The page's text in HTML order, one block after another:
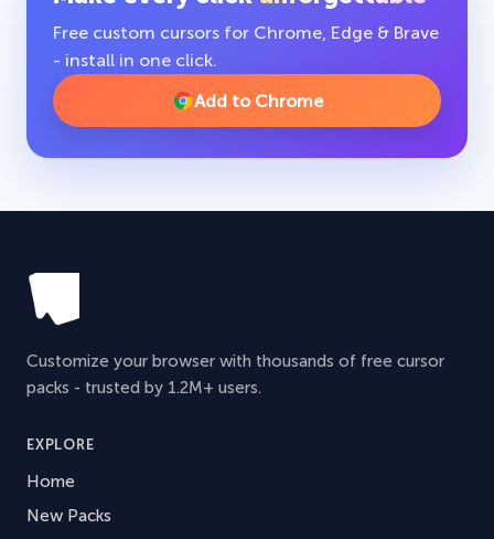
Free custom cursors for Chrome, Edge & Brave
- install in one click.
Add to Chrome
Customize your browser with thousands of free cursor
packs - trusted by 1.2M+ users.
EXPLORE
Home
New Packs